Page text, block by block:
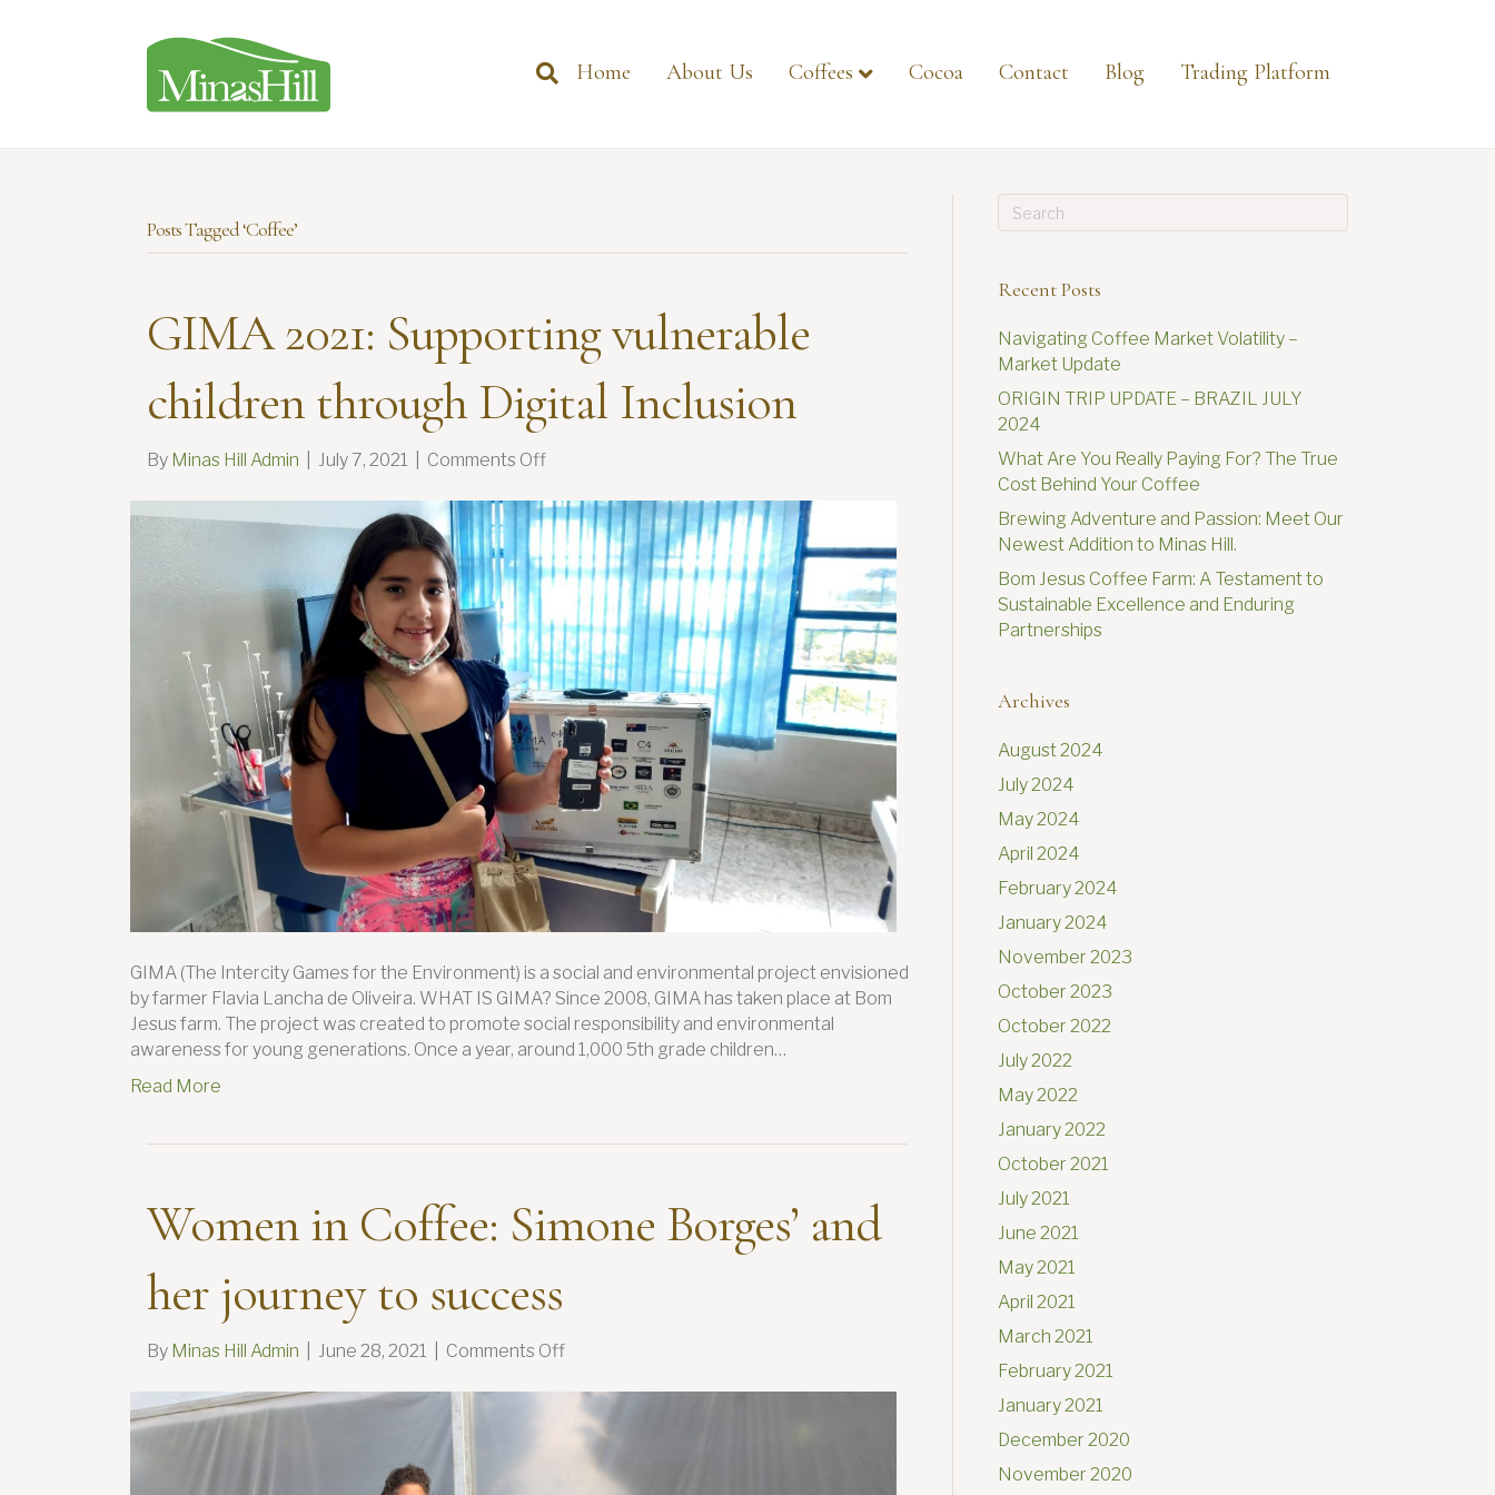
Home About Us Coffees Cocoa Contact Blog Trading Platform
Posts Tagged ‘Coffee’
GIMA 2021: Supporting vulnerable
children through Digital Inclusion
By Minas Hill Admin July 7, 2021 Comments Offon
2021:
Supporting
vulnerable
children
through
Digital
Inclusion
GIMA (The Intercity Games for the Environment) is a social and environmental project envisioned
by farmer Flavia Lancha de Oliveira. WHAT IS GIMA? Since 2008, GIMA has taken place at Bom
Jesus farm. The project was created to promote social responsibility and environmental
awareness for young generations. Once a year, around 1,000 5th grade children…
Read More
Women in Coffee: Simone Borges’ and
her journey to success
By Minas Hill Admin June 28, 2021 Comments Offon
Coffee:
Borges’
Recent Posts
Navigating Coffee Market Volatility –
Market Update
ORIGIN TRIP UPDATE – BRAZIL JULY
2024
What Are You Really Paying For? The True
Cost Behind Your Coffee
Brewing Adventure and Passion: Meet Our
Newest Addition to Minas Hill.
Bom Jesus Coffee Farm: A Testament to
Sustainable Excellence and Enduring
Partnerships
Archives
August 2024
July 2024
May 2024
April 2024
February 2024
January 2024
November 2023
October 2023
October 2022
July 2022
May 2022
January 2022
October 2021
July 2021
June 2021
May 2021
April 2021
March 2021
February 2021
January 2021
December 2020
November 2020